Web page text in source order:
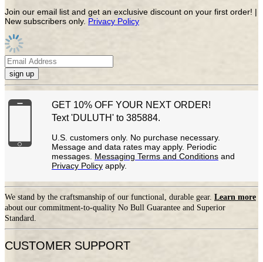
Join our email list and get an exclusive discount on your first order! |
New subscribers only. Privacy Policy
sign up
GET 10% OFF YOUR NEXT ORDER!
Text 'DULUTH' to 385884.
U.S. customers only. No purchase necessary.
Message and data rates may apply. Periodic
messages. Messaging Terms and Conditions and
Privacy Policy apply.
We stand by the craftsmanship of our functional, durable gear. Learn more
about our commitment-to-quality No Bull Guarantee and Superior
Standard.
CUSTOMER SUPPORT